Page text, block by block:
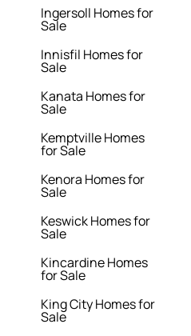
Ingersoll Homes for
Sale
Innisfil Homes for
Sale
Kanata Homes for
Sale
Kemptville Homes
for Sale
Kenora Homes for
Sale
Keswick Homes for
Sale
Kincardine Homes
for Sale
King City Homes for
Sale